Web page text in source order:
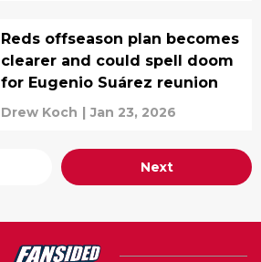
Reds offseason plan becomes
clearer and could spell doom
for Eugenio Suárez reunion
Drew Koch | Jan 23, 2026
Next